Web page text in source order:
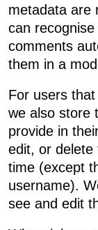
metadata are
can
comments
them in a
For users
we also store
provide in
edit, or delete
time (except
username).
see and edit